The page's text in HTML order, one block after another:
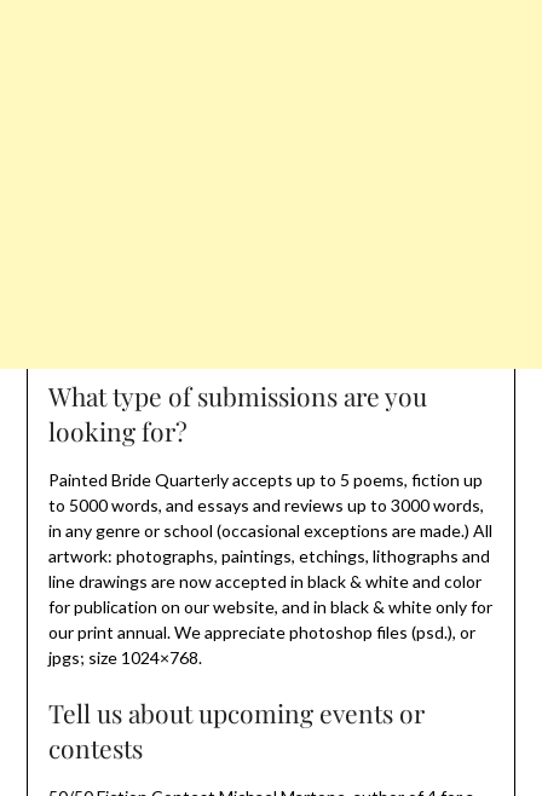
What type of submissions are you
looking for?
Painted Bride Quarterly accepts up to 5 poems, fiction up
to 5000 words, and essays and reviews up to 3000 words,
in any genre or school (occasional exceptions are made.) All
artwork: photographs, paintings, etchings, lithographs and
line drawings are now accepted in black & white and color
for publication on our website, and in black & white only for
our print annual. We appreciate photoshop files (psd.), or
jpgs; size 1024×768.
Tell us about upcoming events or
contests